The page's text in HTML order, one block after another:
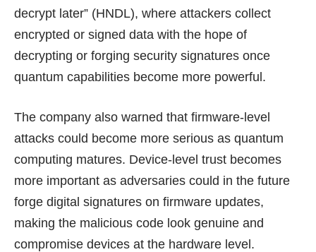
decrypt later” (HNDL), where attackers collect
encrypted or signed data with the hope of
decrypting or forging security signatures once
quantum capabilities become more powerful.
The company also warned that firmware-level
attacks could become more serious as quantum
computing matures. Device-level trust becomes
more important as adversaries could in the future
forge digital signatures on firmware updates,
making the malicious code look genuine and
compromise devices at the hardware level.